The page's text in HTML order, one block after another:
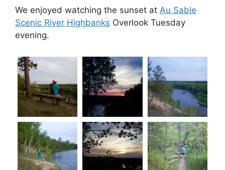
We enjoyed watching the sunset at Au Sable
Scenic River Highbanks Overlook Tuesday
evening.